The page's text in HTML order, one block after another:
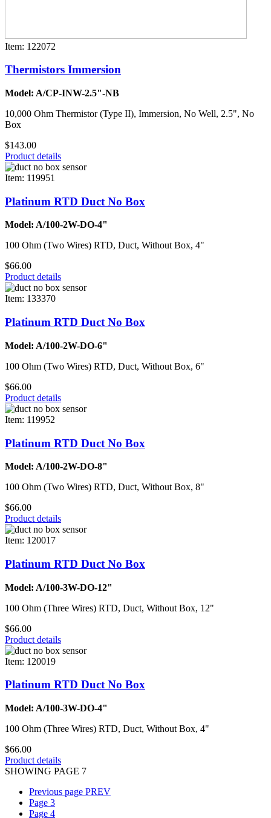
Item: 122072
Thermistors Immersion
Model: A/CP-INW-2.5"-NB
10,000 Ohm Thermistor (Type II), Immersion, No Well, 2.5", No
Box
$143.00
Product details
Item: 119951
Platinum RTD Duct No Box
Model: A/100-2W-DO-4"
100 Ohm (Two Wires) RTD, Duct, Without Box, 4"
$66.00
Product details
Item: 133370
Platinum RTD Duct No Box
Model: A/100-2W-DO-6"
100 Ohm (Two Wires) RTD, Duct, Without Box, 6"
$66.00
Product details
Item: 119952
Platinum RTD Duct No Box
Model: A/100-2W-DO-8"
100 Ohm (Two Wires) RTD, Duct, Without Box, 8"
$66.00
Product details
Item: 120017
Platinum RTD Duct No Box
Model: A/100-3W-DO-12"
100 Ohm (Three Wires) RTD, Duct, Without Box, 12"
$66.00
Product details
Item: 120019
Platinum RTD Duct No Box
Model: A/100-3W-DO-4"
100 Ohm (Three Wires) RTD, Duct, Without Box, 4"
$66.00
Product details
SHOWING PAGE 7
Previous page PREV
Page 3
Page 4